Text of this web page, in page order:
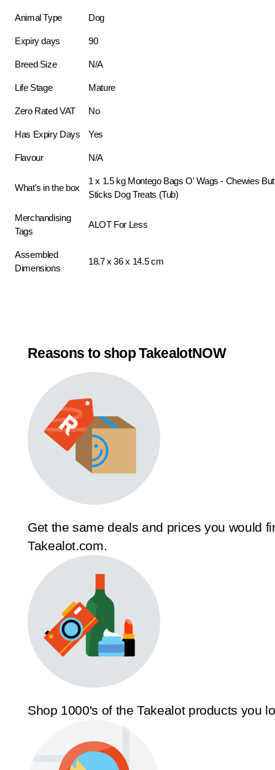
Animal Type Dog
Expiry days 90
Breed Size N/A
Life Stage Mature
Zero Rated VAT No
Has Expiry Days Yes
Flavour N/A
What's in the box
1 x 1.5 kg Montego Bags O' Wags - Chewies
Sticks Dog Treats (Tub)
Merchandising
Tags
ALOT For Less
Assembled
Dimensions
18.7 x 36 x 14.5 cm
Reasons to shop TakealotNOW
Get the same deals and prices you would
Takealot.com.
Shop 1000's of the Takealot products you